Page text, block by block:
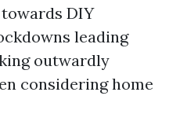
DIY
leading
outwardly
considering home